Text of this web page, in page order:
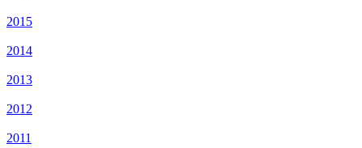
2015
2014
2013
2012
2011